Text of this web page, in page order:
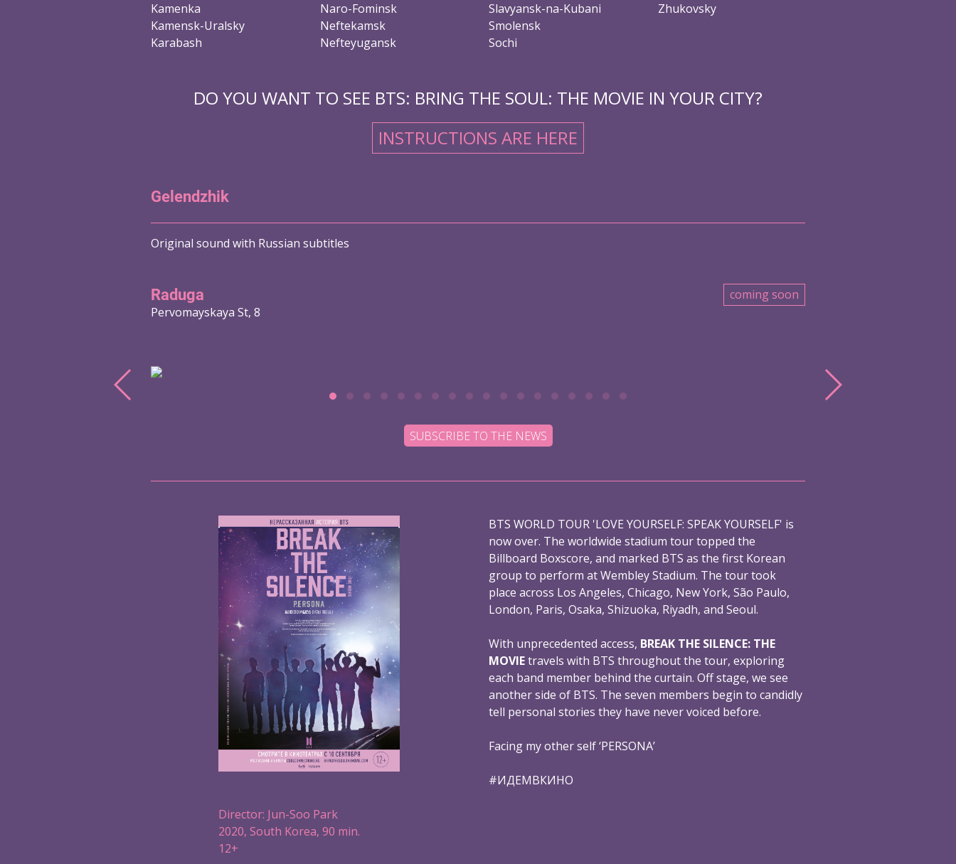
Kamenka
Kamensk-Uralsky
Karabash
Naro-Fominsk
Neftekamsk
Nefteyugansk
Slavyansk-na-Kubani
Smolensk
Sochi
Zhukovsky
DO YOU WANT TO SEE BTS: BRING THE SOUL: THE MOVIE IN YOUR CITY?
INSTRUCTIONS ARE HERE
Gelendzhik
Original sound with Russian subtitles
Raduga
Pervomayskaya St, 8
coming soon
SUBSCRIBE TO THE NEWS
BTS WORLD TOUR 'LOVE YOURSELF: SPEAK YOURSELF' is
now over. The worldwide stadium tour topped the
Billboard Boxscore, and marked BTS as the first Korean
group to perform at Wembley Stadium. The tour took
place across Los Angeles, Chicago, New York, São Paulo,
London, Paris, Osaka, Shizuoka, Riyadh, and Seoul.
With unprecedented access, BREAK THE SILENCE: THE
MOVIEtravels with BTS throughout the tour, exploring
each band member behind the curtain. Off stage, we see
another side of BTS. The seven members begin to candidly
tell personal stories they have never voiced before.
Facing my other self ‘PERSONA’
#ИДЕМВКИНО
Director: Jun-Soo Park
2020, South Korea, 90 min.
12+